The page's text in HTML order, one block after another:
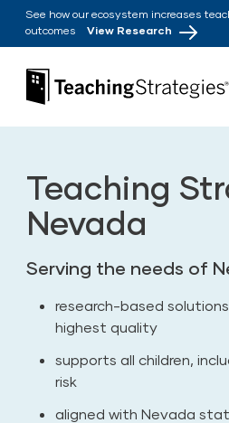
Skip to main navigation
Skip to content
See how our ecosystem increases
outcomes View Research
Teaching Strategies
Teaching
Nevada
Serving the needs of
research-based
highest quality
supports all children,
risk
aligned with Nevada